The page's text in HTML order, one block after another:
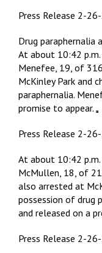
Press Release 2-
Drug paraphernalia
At about 10:42 p.m.
Menefee, 19, of
McKinley Park and
paraphernalia.
promise to appear.
Press Release 2-
At about 10:42 p.m.
McMullen, 18, of
also arrested at
possession of drug
and released on a
Press Release 2-